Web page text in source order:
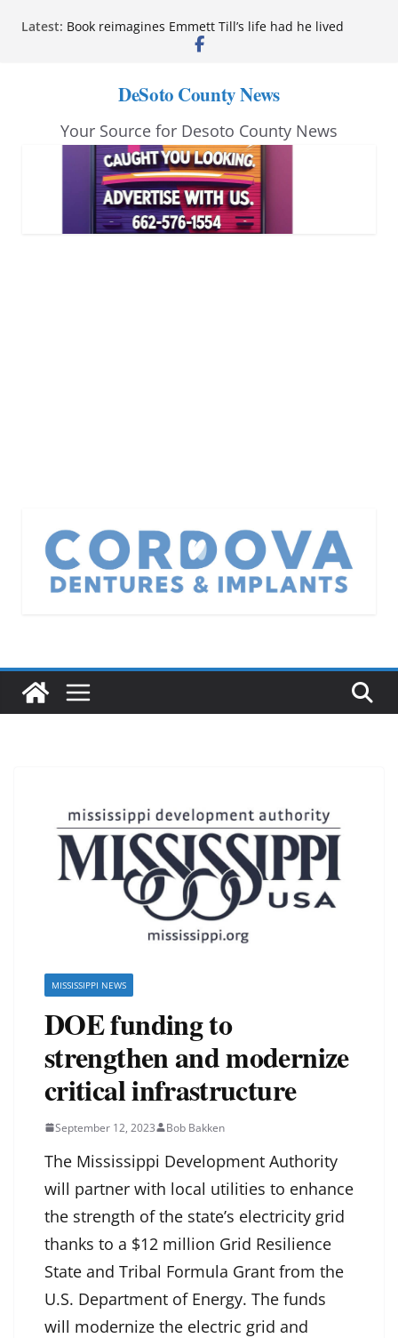
Latest: Book reimagines Emmett Till’s life had he lived
Mississippi financial literacy mandate increases
anniversary
Neverland’ opens at Heindl Center
Northwest Mississippi Community College student
leaders attend Pathfinder retreat
DeSoto County News
Your Source for Desoto County News
MISSISSIPPI NEWS
DOE funding to
strengthen and modernize
critical infrastructure
September 12, 2023 Bob Bakken
The Mississippi Development Authority
will partner with local utilities to enhance
the strength of the state’s electricity grid
thanks to a $12 million Grid Resilience
State and Tribal Formula Grant from the
U.S. Department of Energy. The funds
will modernize the electric grid and